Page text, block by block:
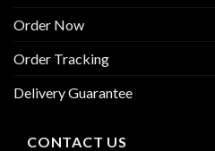
Order Now
Order Tracking
Delivery Guarantee
CONTACT US